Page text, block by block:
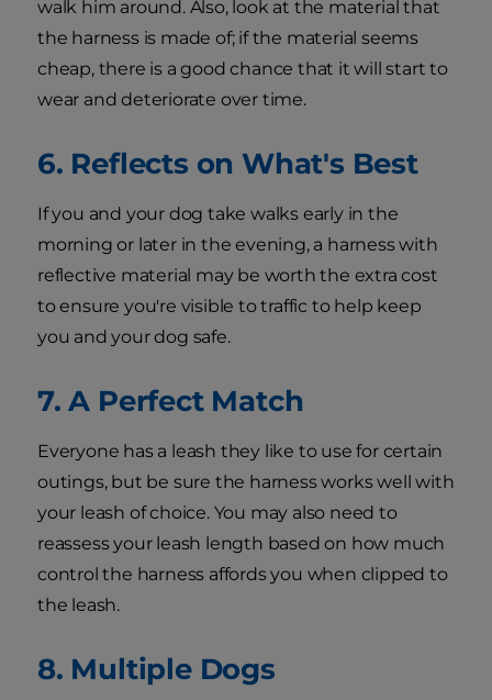
walk him around. Also, look at the material that
the harness is made of; if the material seems
cheap, there is a good chance that it will start to
wear and deteriorate over time.
6. Reflects on What's Best
If you and your dog take walks early in the
morning or later in the evening, a harness with
reflective material may be worth the extra cost
to ensure you're visible to traffic to help keep
you and your dog safe.
7. A Perfect Match
Everyone has a leash they like to use for certain
outings, but be sure the harness works well with
your leash of choice. You may also need to
reassess your leash length based on how much
control the harness affords you when clipped to
the leash.
8. Multiple Dogs